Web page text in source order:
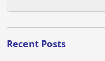
Recent Posts